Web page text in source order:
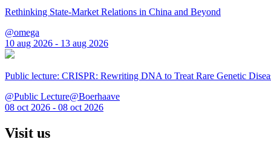
Rethinking State-Market Relations in China and Beyond
@omega
10 aug 2026 - 13 aug 2026
Public lecture: CRISPR: Rewriting DNA to Treat Rare Genetic
@Public Lecture@Boerhaave
08 oct 2026 - 08 oct 2026
Visit us